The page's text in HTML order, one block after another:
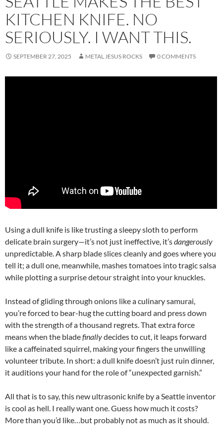
KITCHEN KNIFE. NO
SERIOUSLY. I WANT THIS.
SEPTEMBER 27, 2025 METAL JESUS ROCKS 0 COMMENTS
Using a dull knife is like trusting a sleepy sloth to perform
delicate brain surgery—it’s not just ineffective, it’sdangerously
unpredictable. A sharp blade slices cleanly and goes where you
tell it; a dull one, meanwhile, mashes tomatoes into tragic salsa
while plotting a surprise detour straight into your knuckles.
Instead of gliding through onions like a culinary samurai,
you’re forced to bear-hug the cutting board and press down
with the strength of a thousand regrets. That extra force
means when the bladefinallydecides to cut, it leaps forward
like a caffeinated squirrel, making your fingers the unwilling
volunteer tribute. In short: a dull knife doesn’t just ruin dinner,
it auditions your hand for the role of “unexpected garnish.”
All that is to say, this new ultrasonic knife by a Seattle inventor
is cool as hell. I really want one. Guess how much it costs?
More than you’d like…but probably not as much as it should.